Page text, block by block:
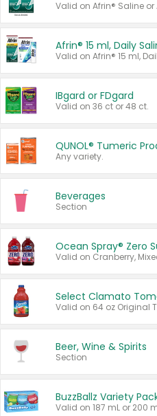
Valid on Afrin® Saline
IBgard or FDgard
Valid on 36 ct or 48 ct.
QUNOL® Tumeric
Any variety.
Beverages
Section
Ocean Spray® Zero
Beer, Wine & Spirits
Section
BuzzBallz Variety